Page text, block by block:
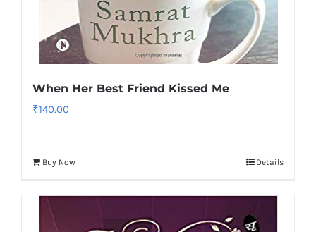
When Her Best Friend Kissed Me
₹140.00
Buy Now Details